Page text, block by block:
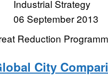
Industrial Strategy
06 September 2013
Reduction
City